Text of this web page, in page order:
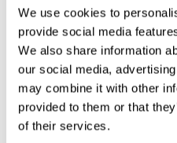
We use cookies to
provide social media
We also share information
our social media,
may combine it with other
provided to them or that
of their services.
Produktfråga
The UD1500 stand for